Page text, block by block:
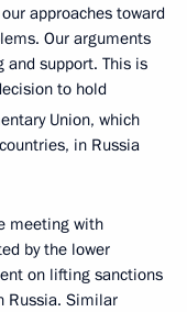
approaches toward
Our arguments
support. This is
to hold
Union, which
in Russia
meeting with
by the lower
on lifting sanctions
Russia. Similar